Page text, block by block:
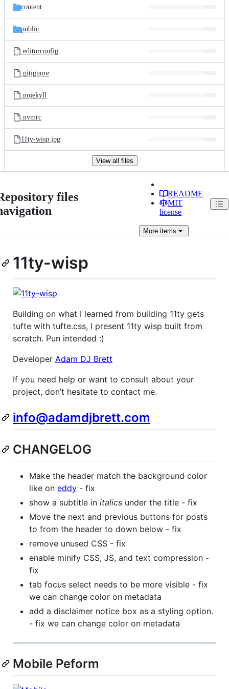
content
public
.editorconfig
.gitignore
.nojekyll
.nvmrc
11ty-wisp.jpg
View all files
files
README
MIT
license
More items
11ty-wisp
Building on what I learned from building 11ty gets
tufte with tufte.css, I present 11ty wisp built from
scratch. Pun intended :)
Developer Adam DJ Brett
If you need help or want to consult about your
project, don’t hesitate to contact me.
info@adamdjbrett.com
CHANGELOG
Make the header match the background color
like on eddy - fix
show a subtitle in italics under the title - fix
Move the next and previous buttons for posts
to from the header to down below - fix
remove unused CSS - fix
enable minify CSS, JS, and text compression -
fix
tab focus select needs to be more visible - fix
we can change color on metadata
add a disclaimer notice box as a styling option.
- fix we can change color on metadata
Mobile Peform